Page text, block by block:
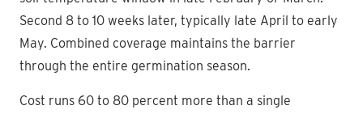
Second 8 to 10 weeks later, typically late April to early
May. Combined coverage maintains the barrier
through the entire germination season.
Cost runs 60 to 80 percent more than a single